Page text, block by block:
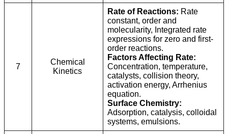
7
Chemical
Kinetics
Rate of Reactions: Rate
constant, order and
molecularity, Integrated rate
expressions for zero and first-
order reactions.
Factors Affecting Rate:
Concentration, temperature,
catalysts, collision theory,
activation energy, Arrhenius
equation.
Surface Chemistry:
Adsorption, catalysis, colloidal
systems, emulsions.